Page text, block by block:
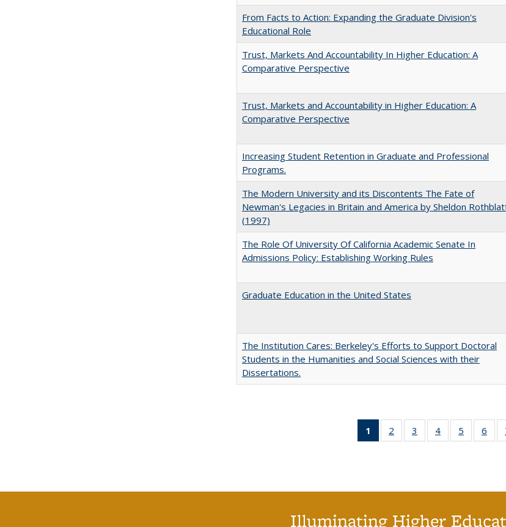
From Facts to Action: Expanding the Graduate Division's
Educational Role
Trust, Markets And Accountability In Higher Education: A
Comparative Perspective
Trust, Markets and Accountability in Higher Education: A
Comparative Perspective
Increasing Student Retention in Graduate and Professional
Programs.
The Modern University and its Discontents The Fate of
Newman's Legacies in Britain and America by Sheldon
(1997)
The Role Of University Of California Academic Senate In
Admissions Policy: Establishing Working Rules
Graduate Education in the United States
The Institution Cares: Berkeley's Efforts to Support Doctoral
Students in the Humanities and Social Sciences with their
Dissertations.
1
of 40 Full
listing
2
of 40 Full
listing table:
3
of 40 Full
listing table:
4
of 40 Full
listing table:
5
of 40
listing
6
Illuminating Higher